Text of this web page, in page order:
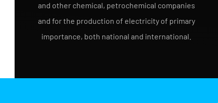
and other chemical, petrochemical companies
and for the production of electricity of primary
importance, both national and international.